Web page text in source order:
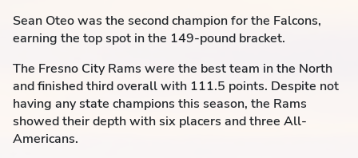
Sean Oteo was the second champion for the Falcons,
earning the top spot in the 149-pound bracket.
The Fresno City Rams were the best team in the North
and finished third overall with 111.5 points. Despite not
having any state champions this season, the Rams
showed their depth with six placers and three All-
Americans.